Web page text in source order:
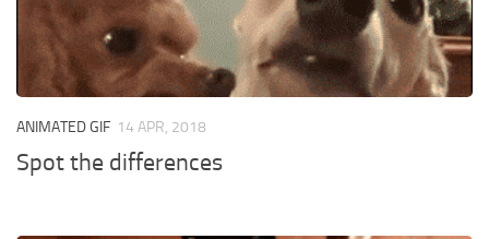
ANIMATED GIF 14 APR, 2018
Spot the differences